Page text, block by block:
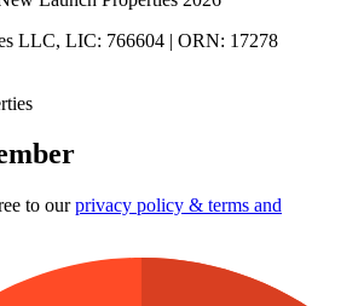
LLC, LIC: 766604 | ORN: 17278
to ourprivacy policy & terms and